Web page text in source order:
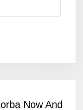
Now And